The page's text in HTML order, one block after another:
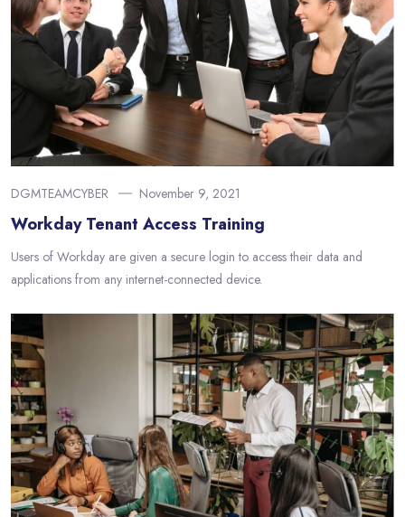
DGMTEAMCYBER November 9, 2021
Workday Tenant Access Training
Users of Workday are given a secure login to access their data and
applications from any internet-connected device.